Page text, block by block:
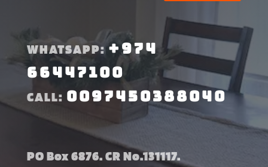
WHATSAPP:+974
66447100
CALL: 0097450388040
PO Box 6876. CR No.131117.